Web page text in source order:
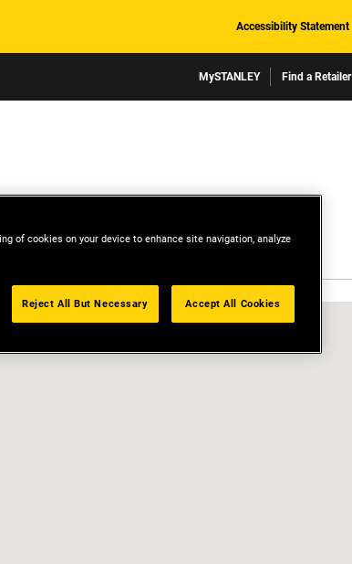
Accessibility Statement
MySTANLEY Find a Retailer
of cookies on your device to enhance site navigation, analyze
Reject All But Necessary Accept All Cookies